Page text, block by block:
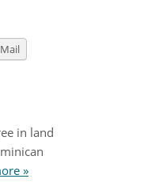
Mail
in land
»